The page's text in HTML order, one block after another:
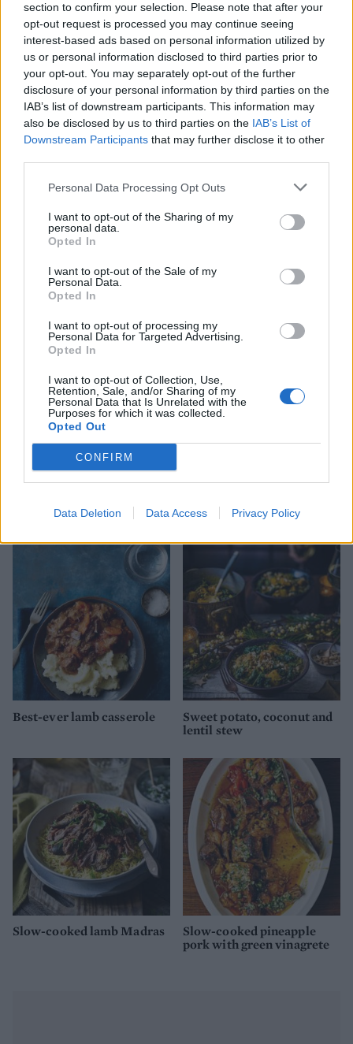
section to confirm your selection. Please note that after your
opt-out request is processed you may continue seeing
interest-based ads based on personal information utilized by
us or personal information disclosed to third parties prior to
your opt-out. You may separately opt-out of the further
disclosure of your personal information by third parties on the
IAB’s list of downstream participants. This information may
also be disclosed by us to third parties on the IAB’s List of
Downstream Participants that may further disclose it to other
Personal Data Processing Opt Outs
I want to opt-out of the Sharing of my
personal data.
Opted In
I want to opt-out of the Sale of my
Personal Data.
Opted In
I want to opt-out of processing my
Personal Data for Targeted Advertising.
Opted In
I want to opt-out of Collection, Use,
Retention, Sale, and/or Sharing of my
Personal Data that Is Unrelated with the
Purposes for which it was collected.
Opted Out
CONFIRM
Data Deletion Data Access Privacy Policy
YOU MIGHT ALSO LIKE...
Slow-cooked pork and
fennel ragu
5-spice pork with water
stew with herb dumplings
stew
Best-ever lamb casserole
Sweet potato, coconut and
lentil stew
Slow-cooked lamb Madras
Slow-cooked pineapple
pork with green vinagrete